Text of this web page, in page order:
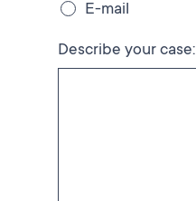
E-mail
Describe your case: